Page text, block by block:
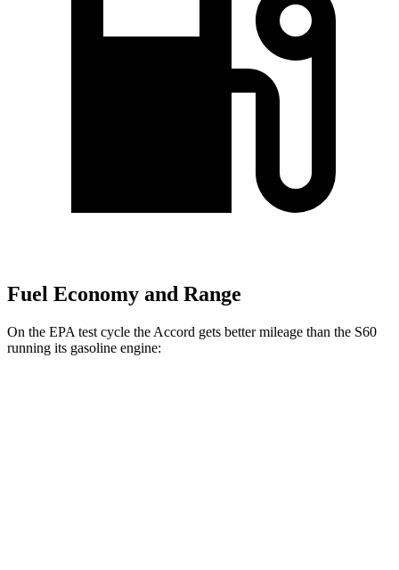
Fuel Economy and Range
On the EPA test cycle the Accord gets better mileage than the S60
running its gasoline engine: